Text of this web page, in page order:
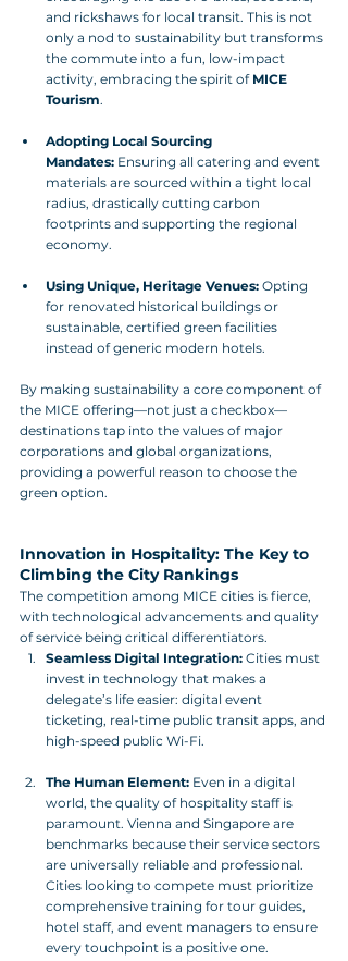
and rickshaws for local transit. This is not
only a nod to sustainability but transforms
the commute into a fun, low-impact
activity, embracing the spirit of MICE
Tourism.
Adopting Local Sourcing
Mandates: Ensuring all catering and event
materials are sourced within a tight local
radius, drastically cutting carbon
footprints and supporting the regional
economy.
Using Unique, Heritage Venues: Opting
for renovated historical buildings or
sustainable, certified green facilities
instead of generic modern hotels.
By making sustainability a core component of
the MICE offering—not just a checkbox—
destinations tap into the values of major
corporations and global organizations,
providing a powerful reason to choose the
green option.
Innovation in Hospitality: The Key to
Climbing the City Rankings
The competition among MICE cities is fierce,
with technological advancements and quality
of service being critical differentiators.
Seamless Digital Integration: Cities must
invest in technology that makes a
delegate’s life easier: digital event
ticketing, real-time public transit apps, and
high-speed public Wi-Fi.
The Human Element: Even in a digital
world, the quality of hospitality staff is
paramount. Vienna and Singapore are
benchmarks because their service sectors
are universally reliable and professional.
Cities looking to compete must prioritize
comprehensive training for tour guides,
hotel staff, and event managers to ensure
every touchpoint is a positive one.